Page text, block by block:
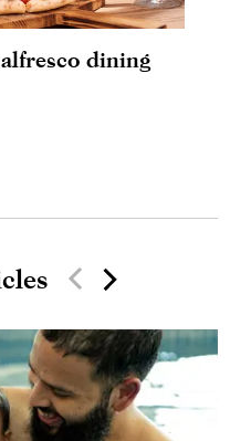
dining